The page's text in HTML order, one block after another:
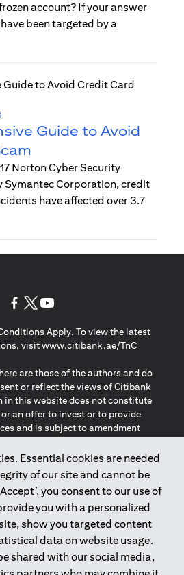
account? If your answer
been targeted by a
Guide to Avoid
Norton Cyber Security
Symantec Corporation, credit
have affected over 3.7
Essential cookies are needed
of our site and cannot be
you consent to our use of
you with a personalized
show you targeted content
data on website usage.
shared with our social media,
Apply. To view the latest
visitwww.citibank.ae/TnC(opens in
are those of the authors and do
or reflect the views of Citibank
in this website does not constitute
an offer to invest or to provide
and is subject to amendment
on this website does not
of any products or services to
the European Union, European
Guernsey, Jersey, Monaco,
Isle of Man, the UK, Data Privacy
The content on this website is not,
as, an offer, invitation or
any of the products and services
to such individuals.